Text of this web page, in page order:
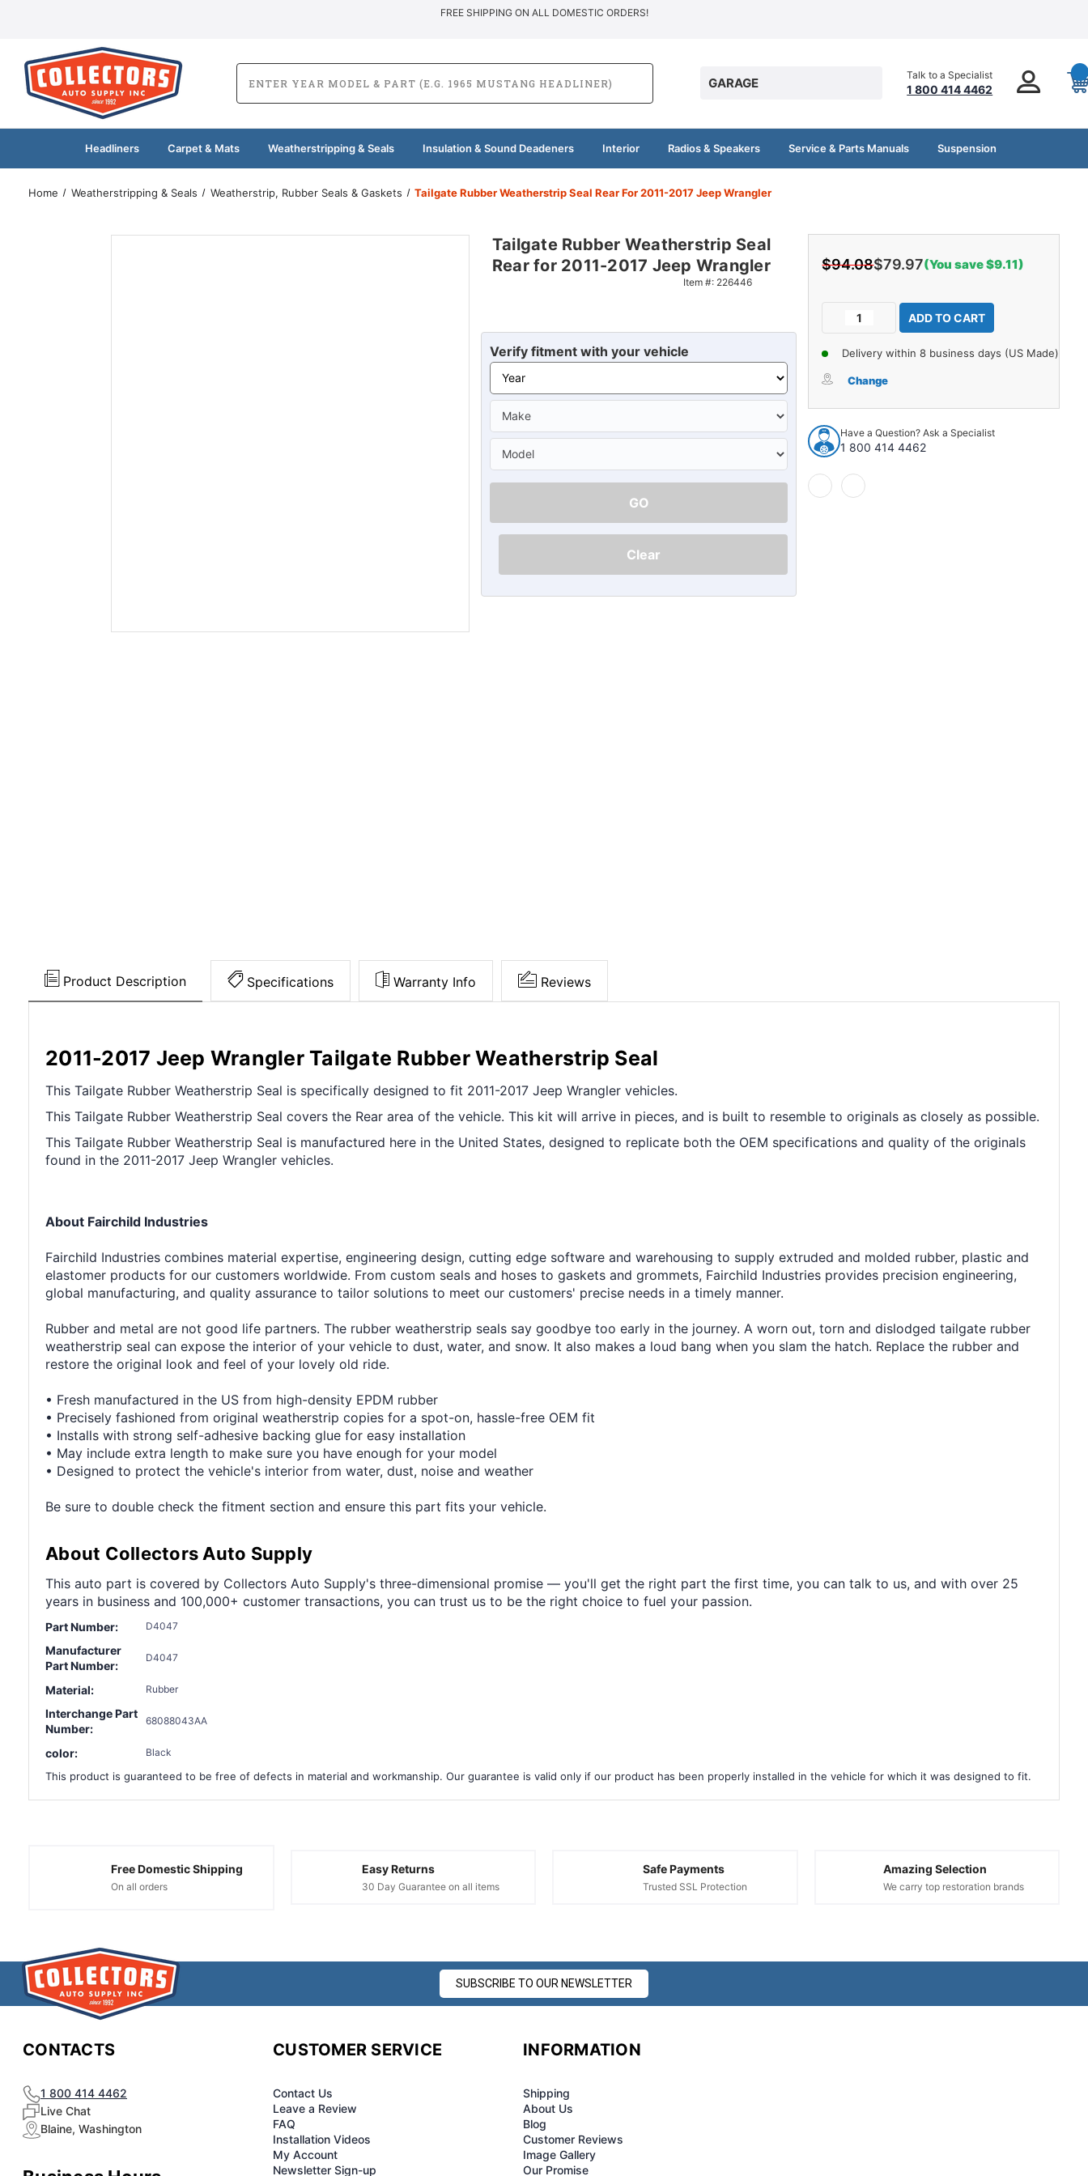
Ã
¢
FREE SHIPPING ON ALL DOMESTIC ORDERS!
GARAGE
Talk to a Specialist
1 800 414 4462
Headliners Carpet & Mats Weatherstripping & Seals Insulation & Sound Deadeners Interior Radios & Speakers Service & Parts Manuals Suspension
Home Weatherstripping & Seals Weatherstrip, Rubber Seals & Gaskets Tailgate Rubber Weatherstrip Seal Rear For 2011-2017 Jeep Wrangler
Tailgate Rubber Weatherstrip Seal
Rear for 2011-2017 Jeep Wrangler
Item #: 226446
Verify fitment with your vehicle
GO
Clear
$94.08$79.97(You save $9.11)
Current
Decrease
Rubber
Seal
Rear
for
2011-
2017
Jeep
Wrangler
Increase
Quantity
of
Tailgate
Rubber
Seal
for
2011-
Delivery within 8 business days (US Made)
Change
Have a Question? Ask a Specialist
1 800 414 4462
Product Description Specifications Warranty Info Reviews
2011-2017 Jeep Wrangler Tailgate Rubber Weatherstrip Seal
This Tailgate Rubber Weatherstrip Seal is specifically designed to fit 2011-2017 Jeep Wrangler vehicles.
This Tailgate Rubber Weatherstrip Seal covers the Rear area of the vehicle. This kit will arrive in pieces, and is built to resemble to originals as closely as possible.
This Tailgate Rubber Weatherstrip Seal is manufactured here in the United States, designed to replicate both the OEM specifications and quality of the originals
found in the 2011-2017 Jeep Wrangler vehicles.
About Fairchild Industries
Fairchild Industries combines material expertise, engineering design, cutting edge software and warehousing to supply extruded and molded rubber, plastic and
elastomer products for our customers worldwide. From custom seals and hoses to gaskets and grommets, Fairchild Industries provides precision engineering,
global manufacturing, and quality assurance to tailor solutions to meet our customers' precise needs in a timely manner.
Rubber and metal are not good life partners. The rubber weatherstrip seals say goodbye too early in the journey. A worn out, torn and dislodged tailgate rubber
weatherstrip seal can expose the interior of your vehicle to dust, water, and snow. It also makes a loud bang when you slam the hatch. Replace the rubber and
restore the original look and feel of your lovely old ride.
• Fresh manufactured in the US from high-density EPDM rubber
• Precisely fashioned from original weatherstrip copies for a spot-on, hassle-free OEM fit
• Installs with strong self-adhesive backing glue for easy installation
• May include extra length to make sure you have enough for your model
• Designed to protect the vehicle's interior from water, dust, noise and weather
Be sure to double check the fitment section and ensure this part fits your vehicle.
About Collectors Auto Supply
This auto part is covered by Collectors Auto Supply's three-dimensional promise — you'll get the right part the first time, you can talk to us, and with over 25
years in business and 100,000+ customer transactions, you can trust us to be the right choice to fuel your passion.
Part Number: D4047
Manufacturer
Part Number:
D4047
Material: Rubber
Interchange Part
Number:
68088043AA
color: Black
This product is guaranteed to be free of defects in material and workmanship. Our guarantee is valid only if our product has been properly installed in the vehicle for which it was designed to fit.
Free Domestic Shipping
On all orders
Easy Returns
30 Day Guarantee on all items
Safe Payments
Trusted SSL Protection
Amazing Selection
We carry top restoration brands
SUBSCRIBE TO OUR NEWSLETTER
CONTACTS
1 800 414 4462
Live Chat
Blaine, Washington
CUSTOMER SERVICE
Contact Us
Leave a Review
FAQ
Installation Videos
My Account
Newsletter Sign-up
INFORMATION
Shipping
About Us
Blog
Customer Reviews
Image Gallery
Our Promise